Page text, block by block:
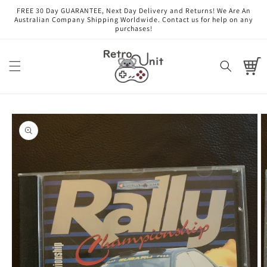
Skip to
content
FREE 30 Day GUARANTEE, Next Day Delivery and Returns! We Are An
Australian Company Shipping Worldwide. Contact us for help on any
purchases!
Cart
Skip to
product
information